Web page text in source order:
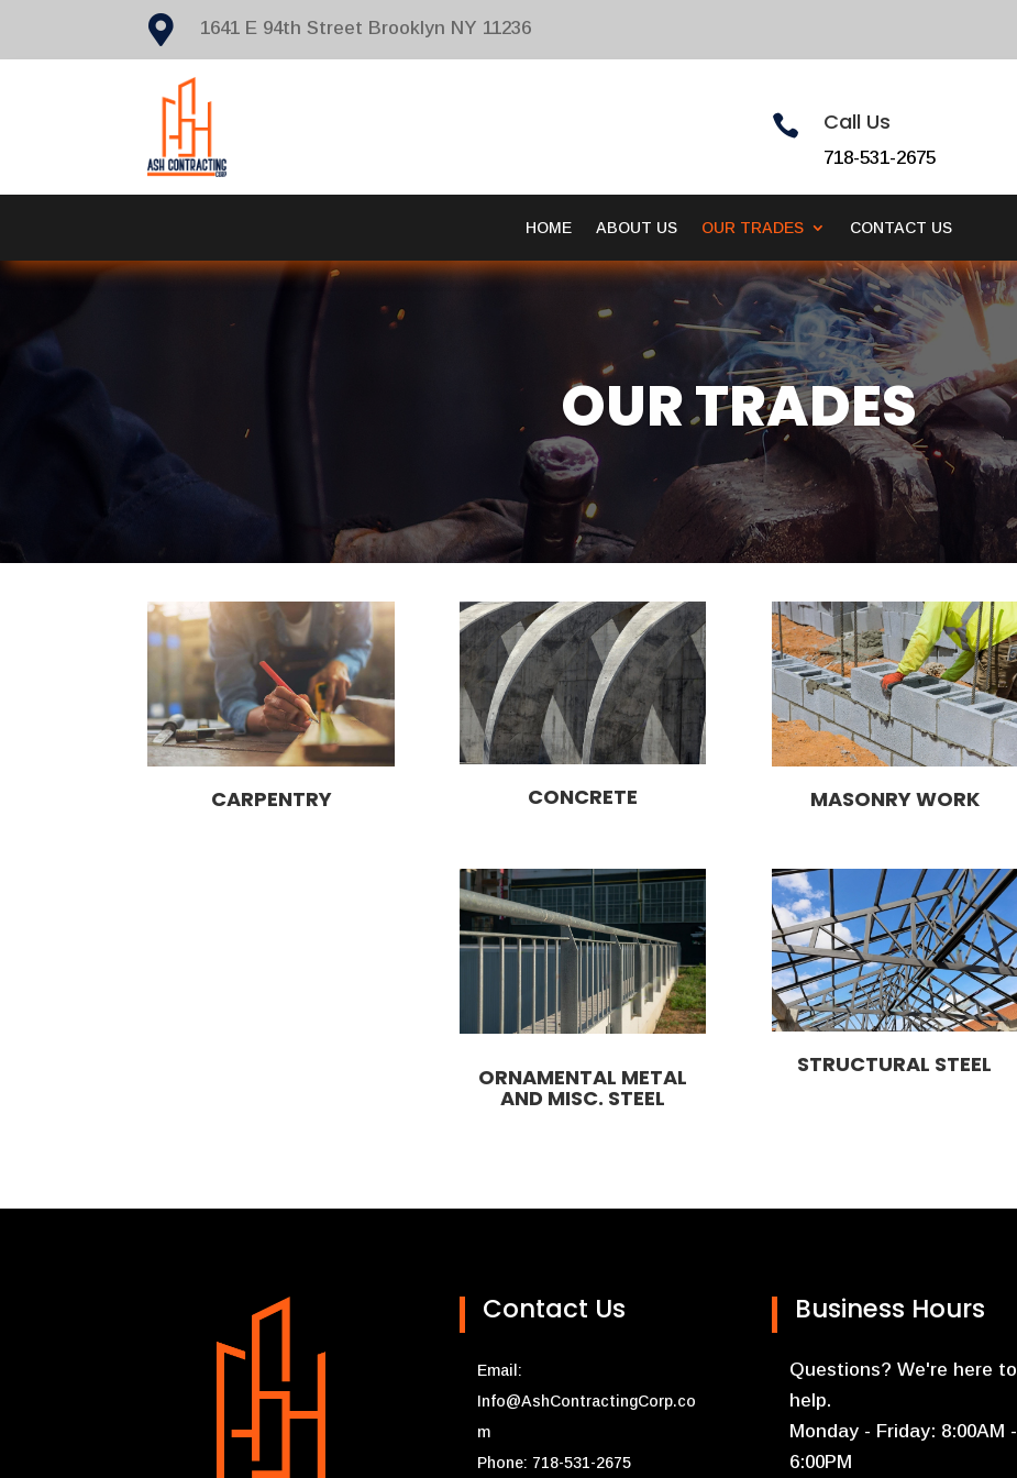
 1641 E 94th Street Brooklyn NY 11236
 Call Us
718-531-2675
HOME ABOUT US OUR TRADES CONTACT US
OUR TRADES
CARPENTRY CONCRETE MASONRY WORK
ORNAMENTAL METAL
AND MISC. STEEL
STRUCTURAL STEEL
Contact Us
Email:
Info@AshContractingCorp.co
m
Phone: 718-531-2675
Business Hours
Questions? We're here to
help.
Monday - Friday: 8:00AM -
6:00PM